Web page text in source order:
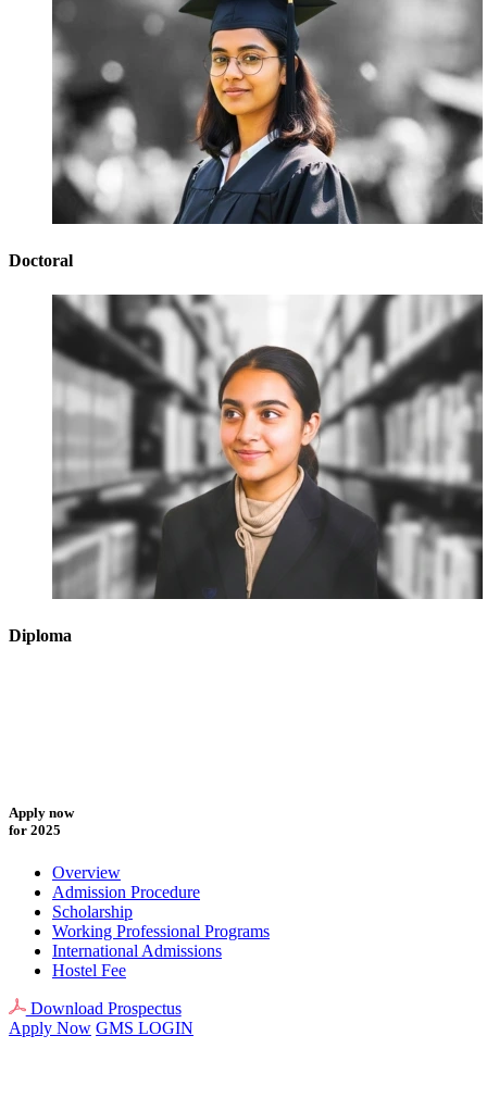
Doctoral
Diploma
Apply now
for 2025
Overview
Admission Procedure
Scholarship
Working Professional Programs
International Admissions
Hostel Fee
Download Prospectus
Apply Now GMS LOGIN